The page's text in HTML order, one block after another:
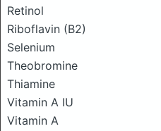
Retinol
Riboflavin (B2)
Selenium
Theobromine
Thiamine
Vitamin A IU
Vitamin A